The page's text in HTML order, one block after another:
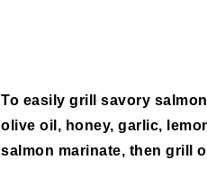
To easily grill savory
olive oil, honey, garlic,
salmon marinate, then grill